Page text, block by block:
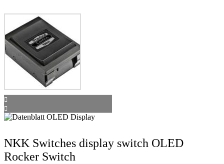
NKK Switches display switch OLED
Rocker Switch